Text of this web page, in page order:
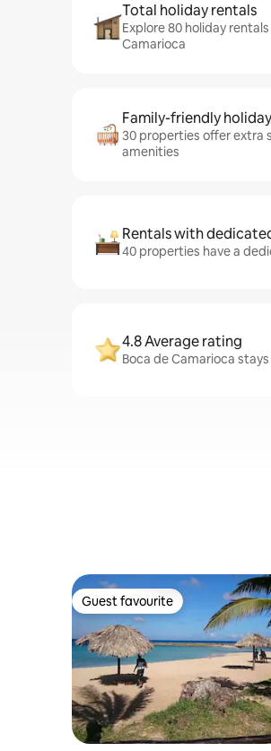
Total holiday rentals
Explore 80 holiday
Camarioca
Family-friendly
30 properties offer extra
amenities
Rentals with
40 properties have a
4.8 Average rating
Boca de Camarioca
Guest favourite
Guest favourite